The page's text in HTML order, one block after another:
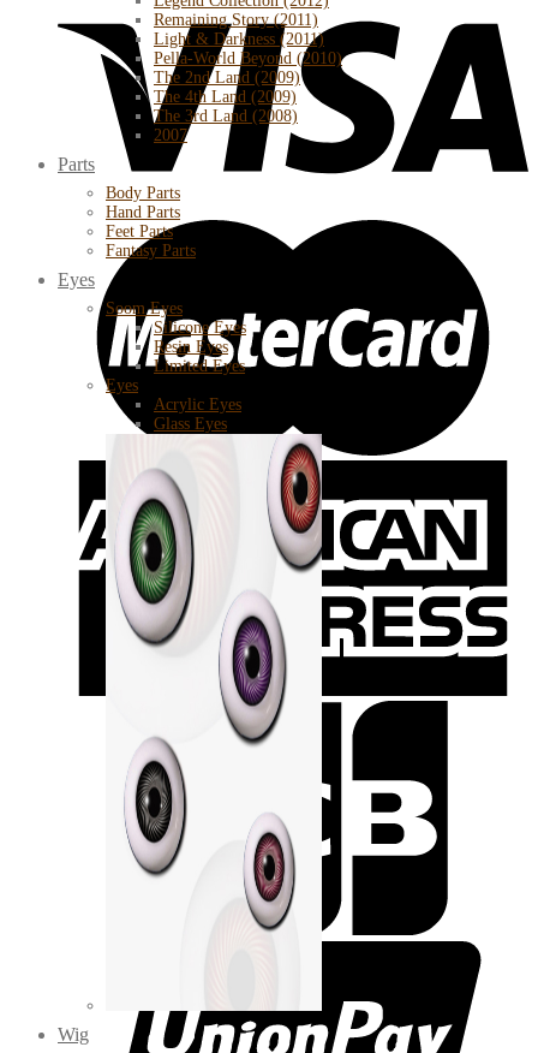
Remaining Story (2011)
Light & Darkness (2011)
Pella-World Beyond (2010)
The 2nd Land (2009)
The 4th Land (2009)
The 3rd Land (2008)
2007
Parts
Body Parts
Hand Parts
Feet Parts
Fantasy Parts
Eyes
Soom Eyes
Silicone Eyes
Resin Eyes
Limited Eyes
Eyes
Acrylic Eyes
Glass Eyes
Wig